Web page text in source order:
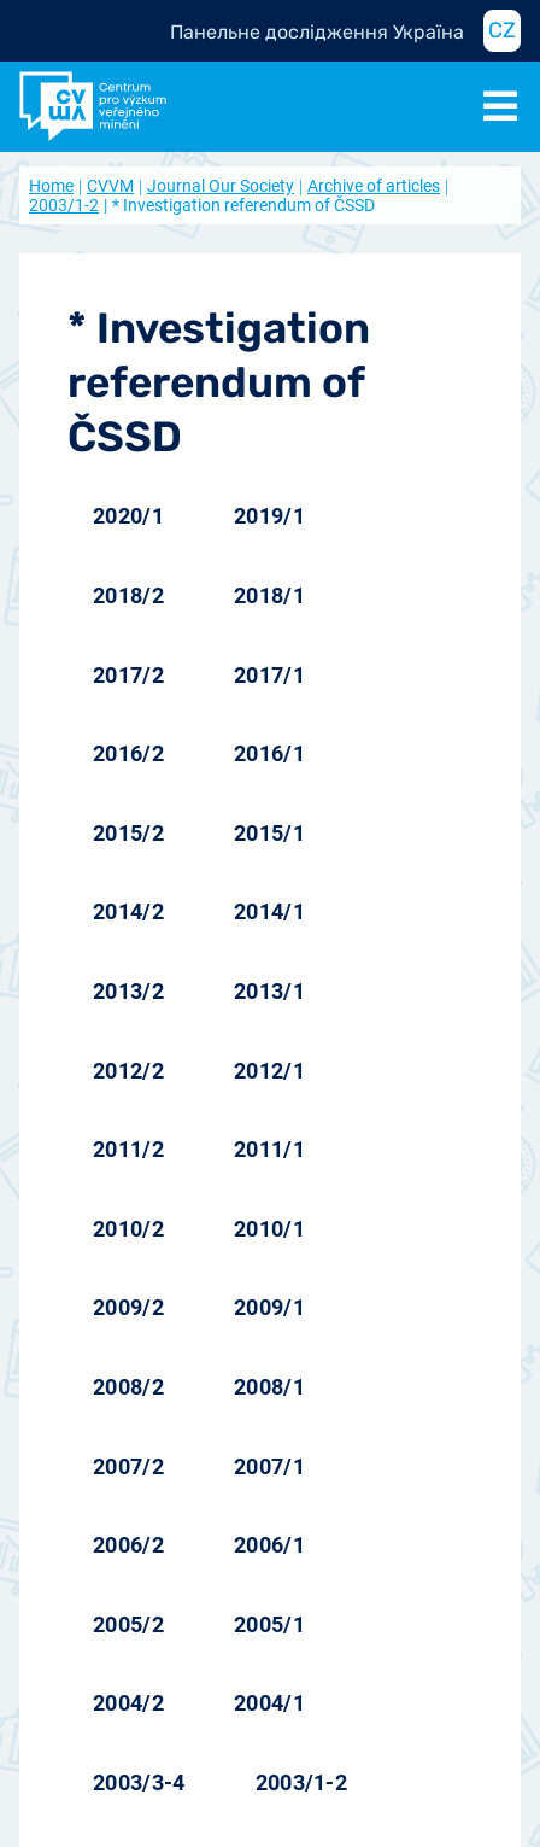
Панельне дослідження Україна CZ
Home CVVM Journal Our Society
Archive of articles
2003/1-2
* Investigation referendum of ČSSD
* Investigation
referendum of
ČSSD
2020/1 2019/1
2018/2 2018/1
2017/2 2017/1
2016/2 2016/1
2015/2 2015/1
2014/2 2014/1
2013/2 2013/1
2012/2 2012/1
2011/2 2011/1
2010/2 2010/1
2009/2 2009/1
2008/2 2008/1
2007/2 2007/1
2006/2 2006/1
2005/2 2005/1
2004/2 2004/1
2003/3-4 2003/1-2